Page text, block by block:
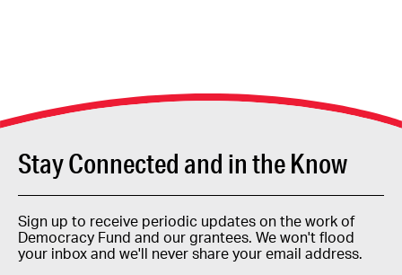
Stay Connected and in the Know
Sign up to receive periodic updates on the work of
Democracy Fund and our grantees. We won't flood
your inbox and we'll never share your email address.